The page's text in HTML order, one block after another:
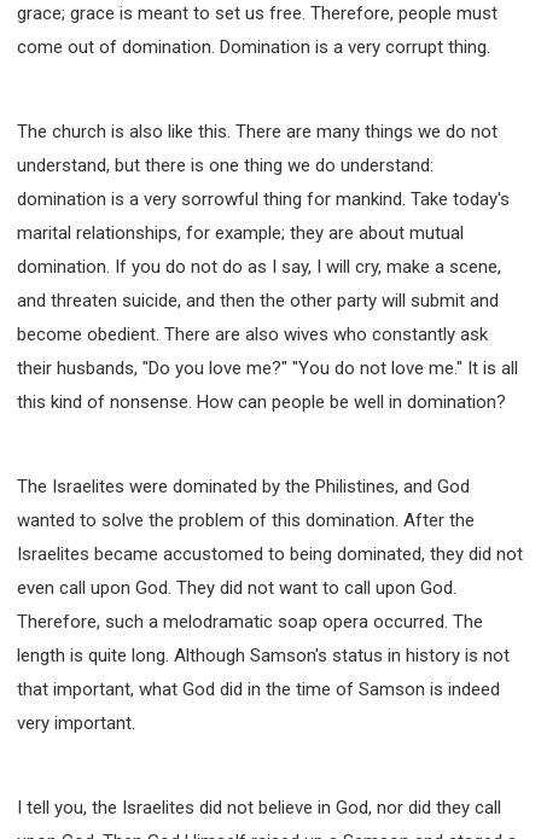
grace; grace is meant to set us free. Therefore, people must
come out of domination. Domination is a very corrupt thing.
The church is also like this. There are many things we do not
understand, but there is one thing we do understand:
domination is a very sorrowful thing for mankind. Take today's
marital relationships, for example; they are about mutual
domination. If you do not do as I say, I will cry, make a scene,
and threaten suicide, and then the other party will submit and
become obedient. There are also wives who constantly ask
their husbands, "Do you love me?" "You do not love me." It is all
this kind of nonsense. How can people be well in domination?
The Israelites were dominated by the Philistines, and God
wanted to solve the problem of this domination. After the
Israelites became accustomed to being dominated, they did not
even call upon God. They did not want to call upon God.
Therefore, such a melodramatic soap opera occurred. The
length is quite long. Although Samson's status in history is not
that important, what God did in the time of Samson is indeed
very important.
I tell you, the Israelites did not believe in God, nor did they call